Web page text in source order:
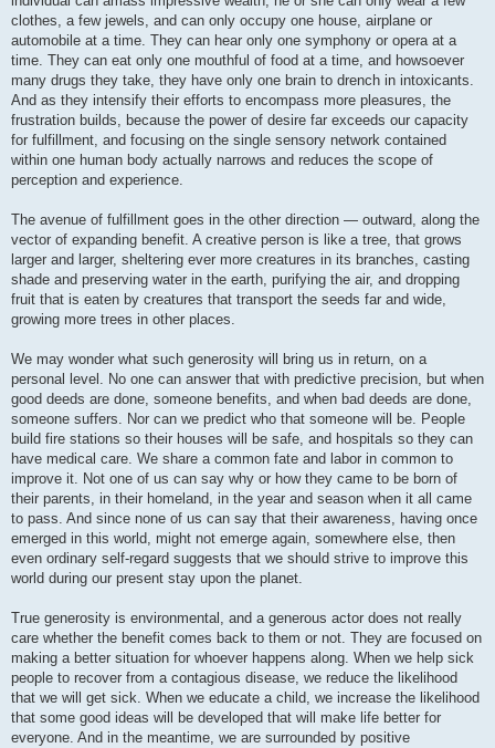
clothes, a few jewels, and can only occupy one house, airplane or
automobile at a time. They can hear only one symphony or opera at a
time. They can eat only one mouthful of food at a time, and howsoever
many drugs they take, they have only one brain to drench in intoxicants.
And as they intensify their efforts to encompass more pleasures, the
frustration builds, because the power of desire far exceeds our capacity
for fulfillment, and focusing on the single sensory network contained
within one human body actually narrows and reduces the scope of
perception and experience.
The avenue of fulfillment goes in the other direction — outward, along the
vector of expanding benefit. A creative person is like a tree, that grows
larger and larger, sheltering ever more creatures in its branches, casting
shade and preserving water in the earth, purifying the air, and dropping
fruit that is eaten by creatures that transport the seeds far and wide,
growing more trees in other places.
We may wonder what such generosity will bring us in return, on a
personal level. No one can answer that with predictive precision, but when
good deeds are done, someone benefits, and when bad deeds are done,
someone suffers. Nor can we predict who that someone will be. People
build fire stations so their houses will be safe, and hospitals so they can
have medical care. We share a common fate and labor in common to
improve it. Not one of us can say why or how they came to be born of
their parents, in their homeland, in the year and season when it all came
to pass. And since none of us can say that their awareness, having once
emerged in this world, might not emerge again, somewhere else, then
even ordinary self-regard suggests that we should strive to improve this
world during our present stay upon the planet.
True generosity is environmental, and a generous actor does not really
care whether the benefit comes back to them or not. They are focused on
making a better situation for whoever happens along. When we help sick
people to recover from a contagious disease, we reduce the likelihood
that we will get sick. When we educate a child, we increase the likelihood
that some good ideas will be developed that will make life better for
everyone. And in the meantime, we are surrounded by positive